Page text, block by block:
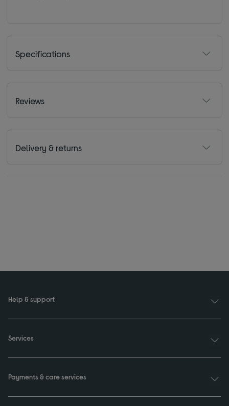
Specifications
Reviews
Delivery & returns
Help & support
Services
Payments & care services